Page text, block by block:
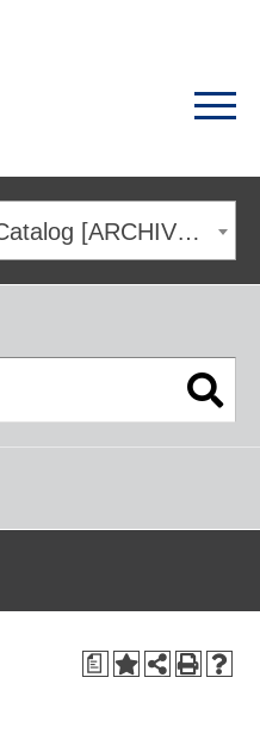
2012-2013 Academic Catalog [ARCHIVED CATALOG]
a